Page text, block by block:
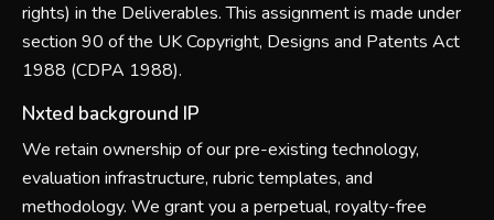
rights) in the Deliverables. This assignment is made under
section 90 of the UK Copyright, Designs and Patents Act
1988 (CDPA 1988).
Nxted background IP
We retain ownership of our pre-existing technology,
evaluation infrastructure, rubric templates, and
methodology. We grant you a perpetual, royalty-free